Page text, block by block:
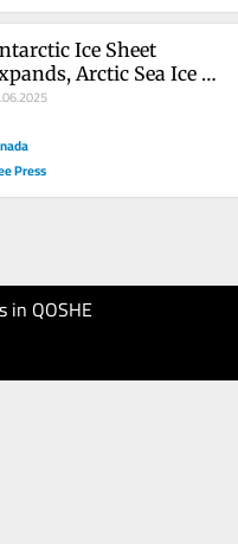
in QOSHE
Ice Sheet
Arctic Sea Ice
Constant
Press